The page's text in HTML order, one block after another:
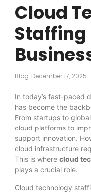
Cloud
Staffing
Blog December 17, 2025
In today’s fast-paced
has become the
From startups to
cloud platforms to
support innovation.
cloud infrastructure
This is where cloud
plays a crucial role.
Cloud technology